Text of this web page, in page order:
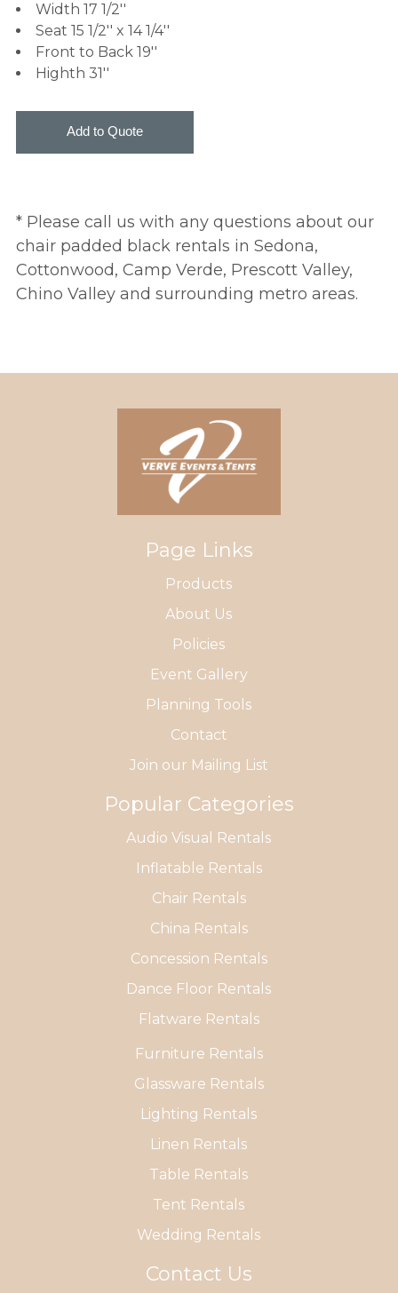
Width 17 1/2''
Seat 15 1/2'' x 14 1/4''
Front to Back 19''
Highth 31''
* Please call us with any questions about our
chair padded black rentals in Sedona,
Cottonwood, Camp Verde, Prescott Valley,
Chino Valley and surrounding metro areas.
Page Links
Products
About Us
Policies
Event Gallery
Planning Tools
Contact
Join our Mailing List
Popular Categories
Audio Visual Rentals
Inflatable Rentals
Chair Rentals
China Rentals
Concession Rentals
Dance Floor Rentals
Flatware Rentals
Furniture Rentals
Glassware Rentals
Lighting Rentals
Linen Rentals
Table Rentals
Tent Rentals
Wedding Rentals
Contact Us